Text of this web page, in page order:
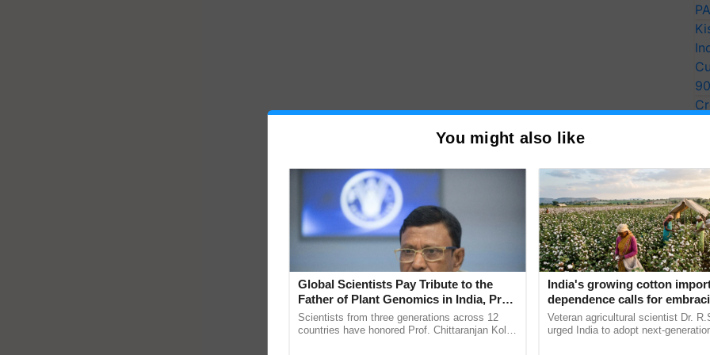
You might also like
Global Scientists Pay Tribute to the
Father of Plant Genomics in India, Prof.
Chittaranjan Kole
Scientists from three generations across 12
countries have honored Prof. Chittaranjan Kole
India's growing cotton
dependence calls for
technology and enabling
reforms: Dr R.S. Paroda
Veteran agricultural scientist Dr.
urged India to adopt next-